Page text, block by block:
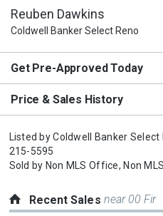
Reuben Dawkins
Coldwell Banker Select Reno
Get Pre-Approved Today
Price & Sales History
Listed byColdwell Banker Select
215-5595
Sold by Non MLS Office, Non
Recent Sales near 00 Fir